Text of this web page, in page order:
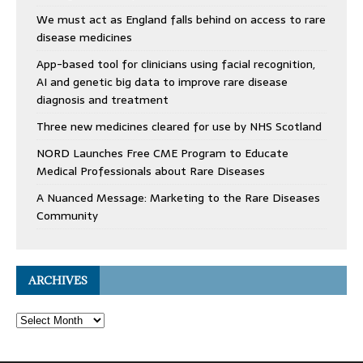
We must act as England falls behind on access to rare
disease medicines
App-based tool for clinicians using facial recognition,
AI and genetic big data to improve rare disease
diagnosis and treatment
Three new medicines cleared for use by NHS Scotland
NORD Launches Free CME Program to Educate
Medical Professionals about Rare Diseases
A Nuanced Message: Marketing to the Rare Diseases
Community
ARCHIVES